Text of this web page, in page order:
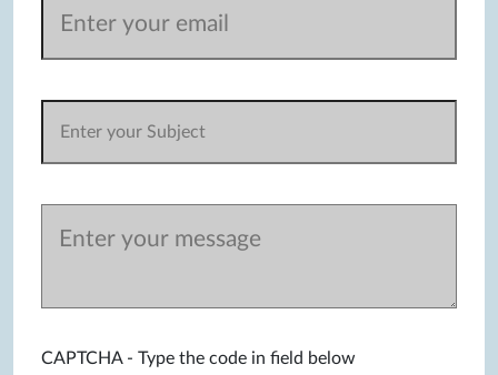
CAPTCHA - Type the code in field below